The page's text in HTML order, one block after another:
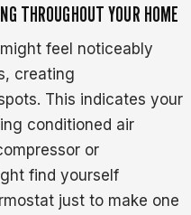
THROUGHOUT YOUR HOME
feel noticeably
creating
This indicates your
conditioned air
or
find yourself
just to make one